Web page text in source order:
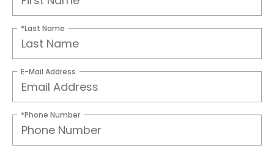
*Last Name
E-Mail Address
*Phone Number